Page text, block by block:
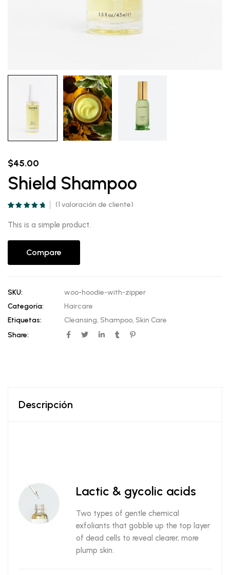
$45.00
Shield Shampoo
sobre 5
basado en
(1 valoración de cliente)
This is a simple product.
Compare
SKU:
woo-hoodie-with-zipper
Categoría:
Haircare
Etiquetas:
Cleansing, Shampoo, Skin Care
Share:
Descripción
Lactic & gycolic acids
Two types of gentle chemical
exfoliants that gobble up the top layer
of dead cells to reveal clearer, more
plump skin.